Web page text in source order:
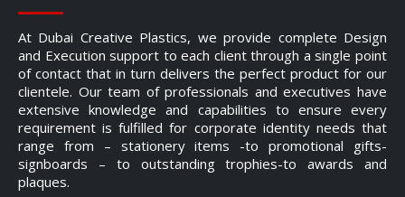
At Dubai Creative Plastics, we provide complete Design
and Execution support to each client through a single point
of contact that in turn delivers the perfect product for our
clientele. Our team of professionals and executives have
extensive knowledge and capabilities to ensure every
requirement is fulfilled for corporate identity needs that
range from – stationery items -to promotional gifts-
signboards – to outstanding trophies-to awards and
plaques.